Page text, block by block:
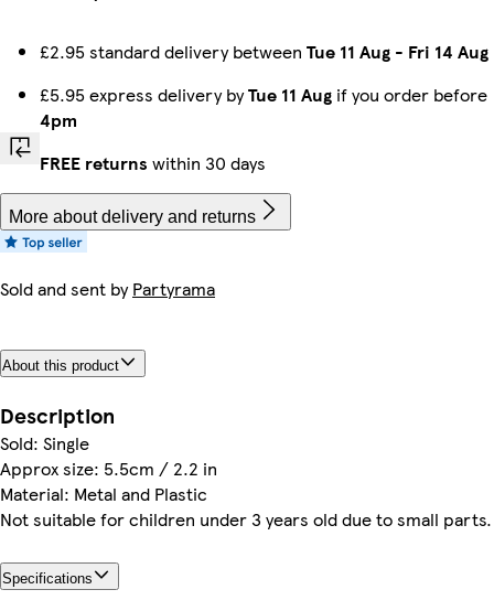
£2.95 standard delivery between Tue 11 Aug - Fri 14 Aug
£5.95 express delivery byTue 11 Aug if you order before
4pm
FREE returns within 30 days
More about delivery and returns
Sold and sent byPartyrama
About this product
Description
Sold: Single
Approx size: 5.5cm / 2.2 in
Material: Metal and Plastic
Not suitable for children under 3 years old due to small parts.
Specifications